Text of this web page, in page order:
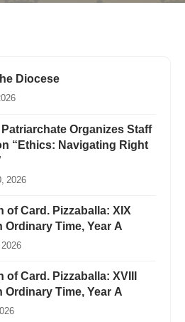
Diocese
Organizes Staff
“Ethics: Navigating Right
2026
of Card. Pizzaballa: XIX
Time, Year A
of Card. Pizzaballa: XVIII
Time, Year A